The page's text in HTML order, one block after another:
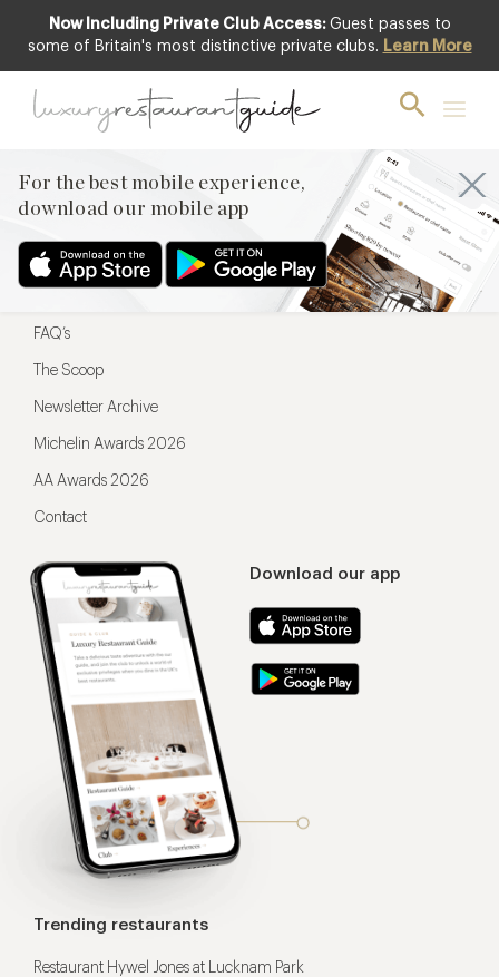
Now Including Private Club Access: Guest passes to
some of Britain's most distinctive private clubs. Learn More
For the best mobile experience,
download our mobile app
For the best mobile experience,
Download our app
Menu
Restaurateurs
FAQ’s
The Scoop
Newsletter Archive
Michelin Awards 2026
AA Awards 2026
Contact
Trending restaurants
Restaurant Hywel Jones at Lucknam Park